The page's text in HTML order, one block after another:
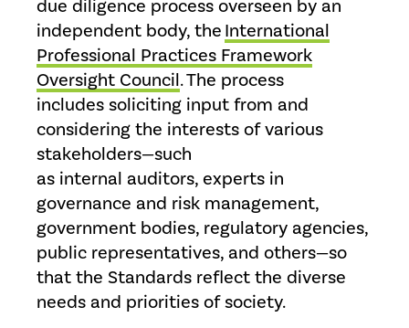
due diligence process overseen by an
independent body, theInternational
Professional Practices Framework
Oversight Council. The process
includes soliciting input from and
considering the interests of various
stakeholders—such
as internal auditors, experts in
governance and risk management,
government bodies, regulatory agencies,
public representatives, and others—so
that the Standards reflect the diverse
needs and priorities of society.